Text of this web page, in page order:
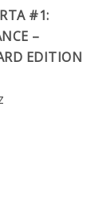
#1:
–
EDITION